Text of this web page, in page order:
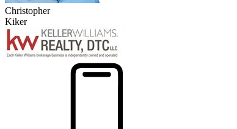
Christopher
Kiker